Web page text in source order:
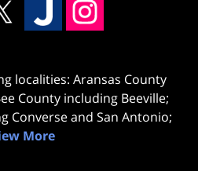
localities: Aransas County
County including Beeville;
Converse and San Antonio;
More